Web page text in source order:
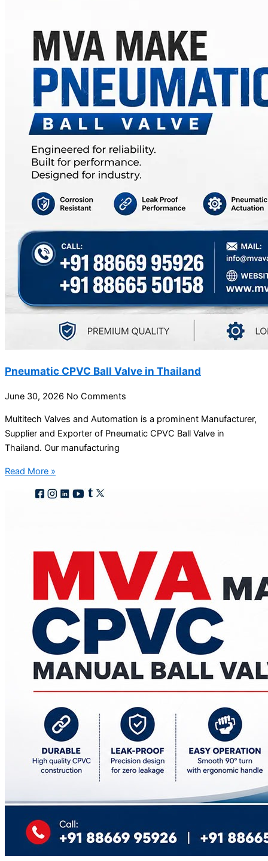
Pneumatic CPVC Ball Valve in Thailand
June 30, 2026 No Comments
Multitech Valves and Automation is a prominent Manufacturer,
Supplier and Exporter of Pneumatic CPVC Ball Valve in
Thailand. Our manufacturing
Read More »